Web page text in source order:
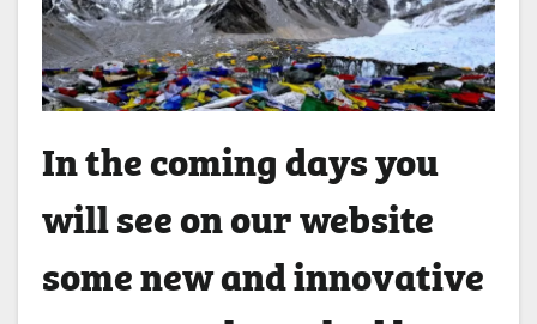
In the coming days you
will see on our website
some new and innovative